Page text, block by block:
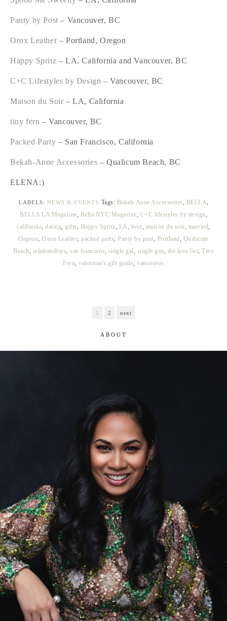
Panty by Post – Vancouver, BC
Orox Leather – Portland, Oregon
Happy Spritz – LA, California and Vancouver, BC
C+C Lifestyles by Design – Vancouver, BC
Maison du Soir – LA, California
tiny fern – Vancouver, BC
Packed Party – San Francisco, California
Bekah-Anne Accessories – Qualicum Beach, BC
ELENA:)
LABELS: NEWS & EVENTS Tags: Bekah-Anne Accessories BELLA
BELLA LA Magazine
Bella NYC Magazine C+C lifestyles by design
california ,dating gifts Happy Spritz LA love maison du soir married
Orgeon ,Oxox Leather ,packed party, Panty by post Portland
Qualicum
Beach
relationships san francisco single gal single guy, the love list Tiny
Fern ,valentine's gift guide ,vancouver
1 2 next
ABOUT